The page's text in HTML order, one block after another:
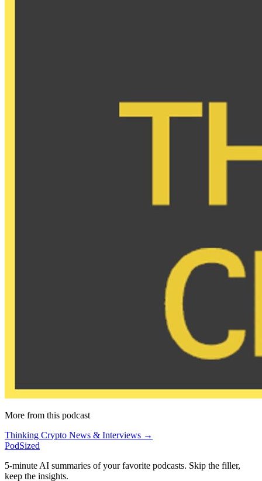
More from this podcast
Thinking Crypto News & Interviews →
PodSized
5-minute AI summaries of your favorite podcasts. Skip the filler,
keep the insights.